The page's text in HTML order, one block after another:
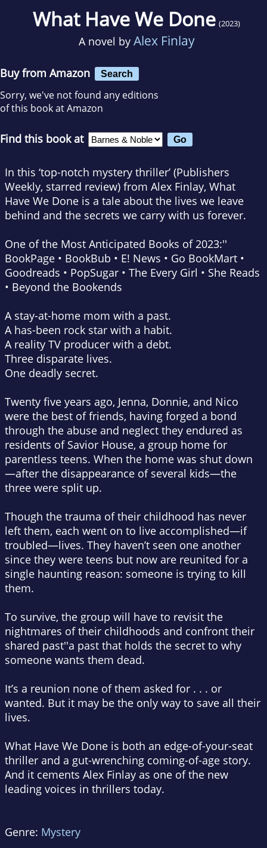
What Have We Done (2023)
A novel by Alex Finlay
Buy from Amazon Search
Sorry, we've not found any editions
of this book at Amazon
Find this book at
In this ‘top-notch mystery thriller’ (Publishers
Weekly, starred review) from Alex Finlay, What
Have We Done is a tale about the lives we leave
behind and the secrets we carry with us forever.
One of the Most Anticipated Books of 2023:''
BookPage • BookBub • E! News • Go BookMart •
Goodreads • PopSugar • The Every Girl • She Reads
• Beyond the Bookends
A stay-at-home mom with a past.
A has-been rock star with a habit.
A reality TV producer with a debt.
Three disparate lives.
One deadly secret.
Twenty five years ago, Jenna, Donnie, and Nico
were the best of friends, having forged a bond
through the abuse and neglect they endured as
residents of Savior House, a group home for
parentless teens. When the home was shut down
—after the disappearance of several kids—the
three were split up.
Though the trauma of their childhood has never
left them, each went on to live accomplished—if
troubled—lives. They haven’t seen one another
since they were teens but now are reunited for a
single haunting reason: someone is trying to kill
them.
To survive, the group will have to revisit the
nightmares of their childhoods and confront their
shared past''a past that holds the secret to why
someone wants them dead.
It’s a reunion none of them asked for . . . or
wanted. But it may be the only way to save all their
lives.
What Have We Done is both an edge-of-your-seat
thriller and a gut-wrenching coming-of-age story.
And it cements Alex Finlay as one of the new
leading voices in thrillers today.
Genre: Mystery